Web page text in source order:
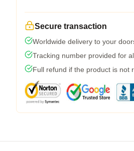
Secure transaction
Worldwide delivery to your
Tracking number provided for
Full refund if the product is not